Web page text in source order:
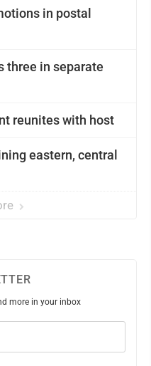
in postal
three in separate
reunites with host
eastern, central
more in your inbox